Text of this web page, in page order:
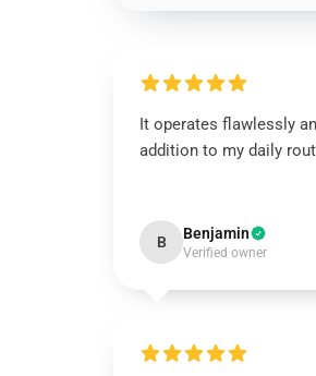
It operates flawlessly
addition to my daily
B Benjamin
Verified owner